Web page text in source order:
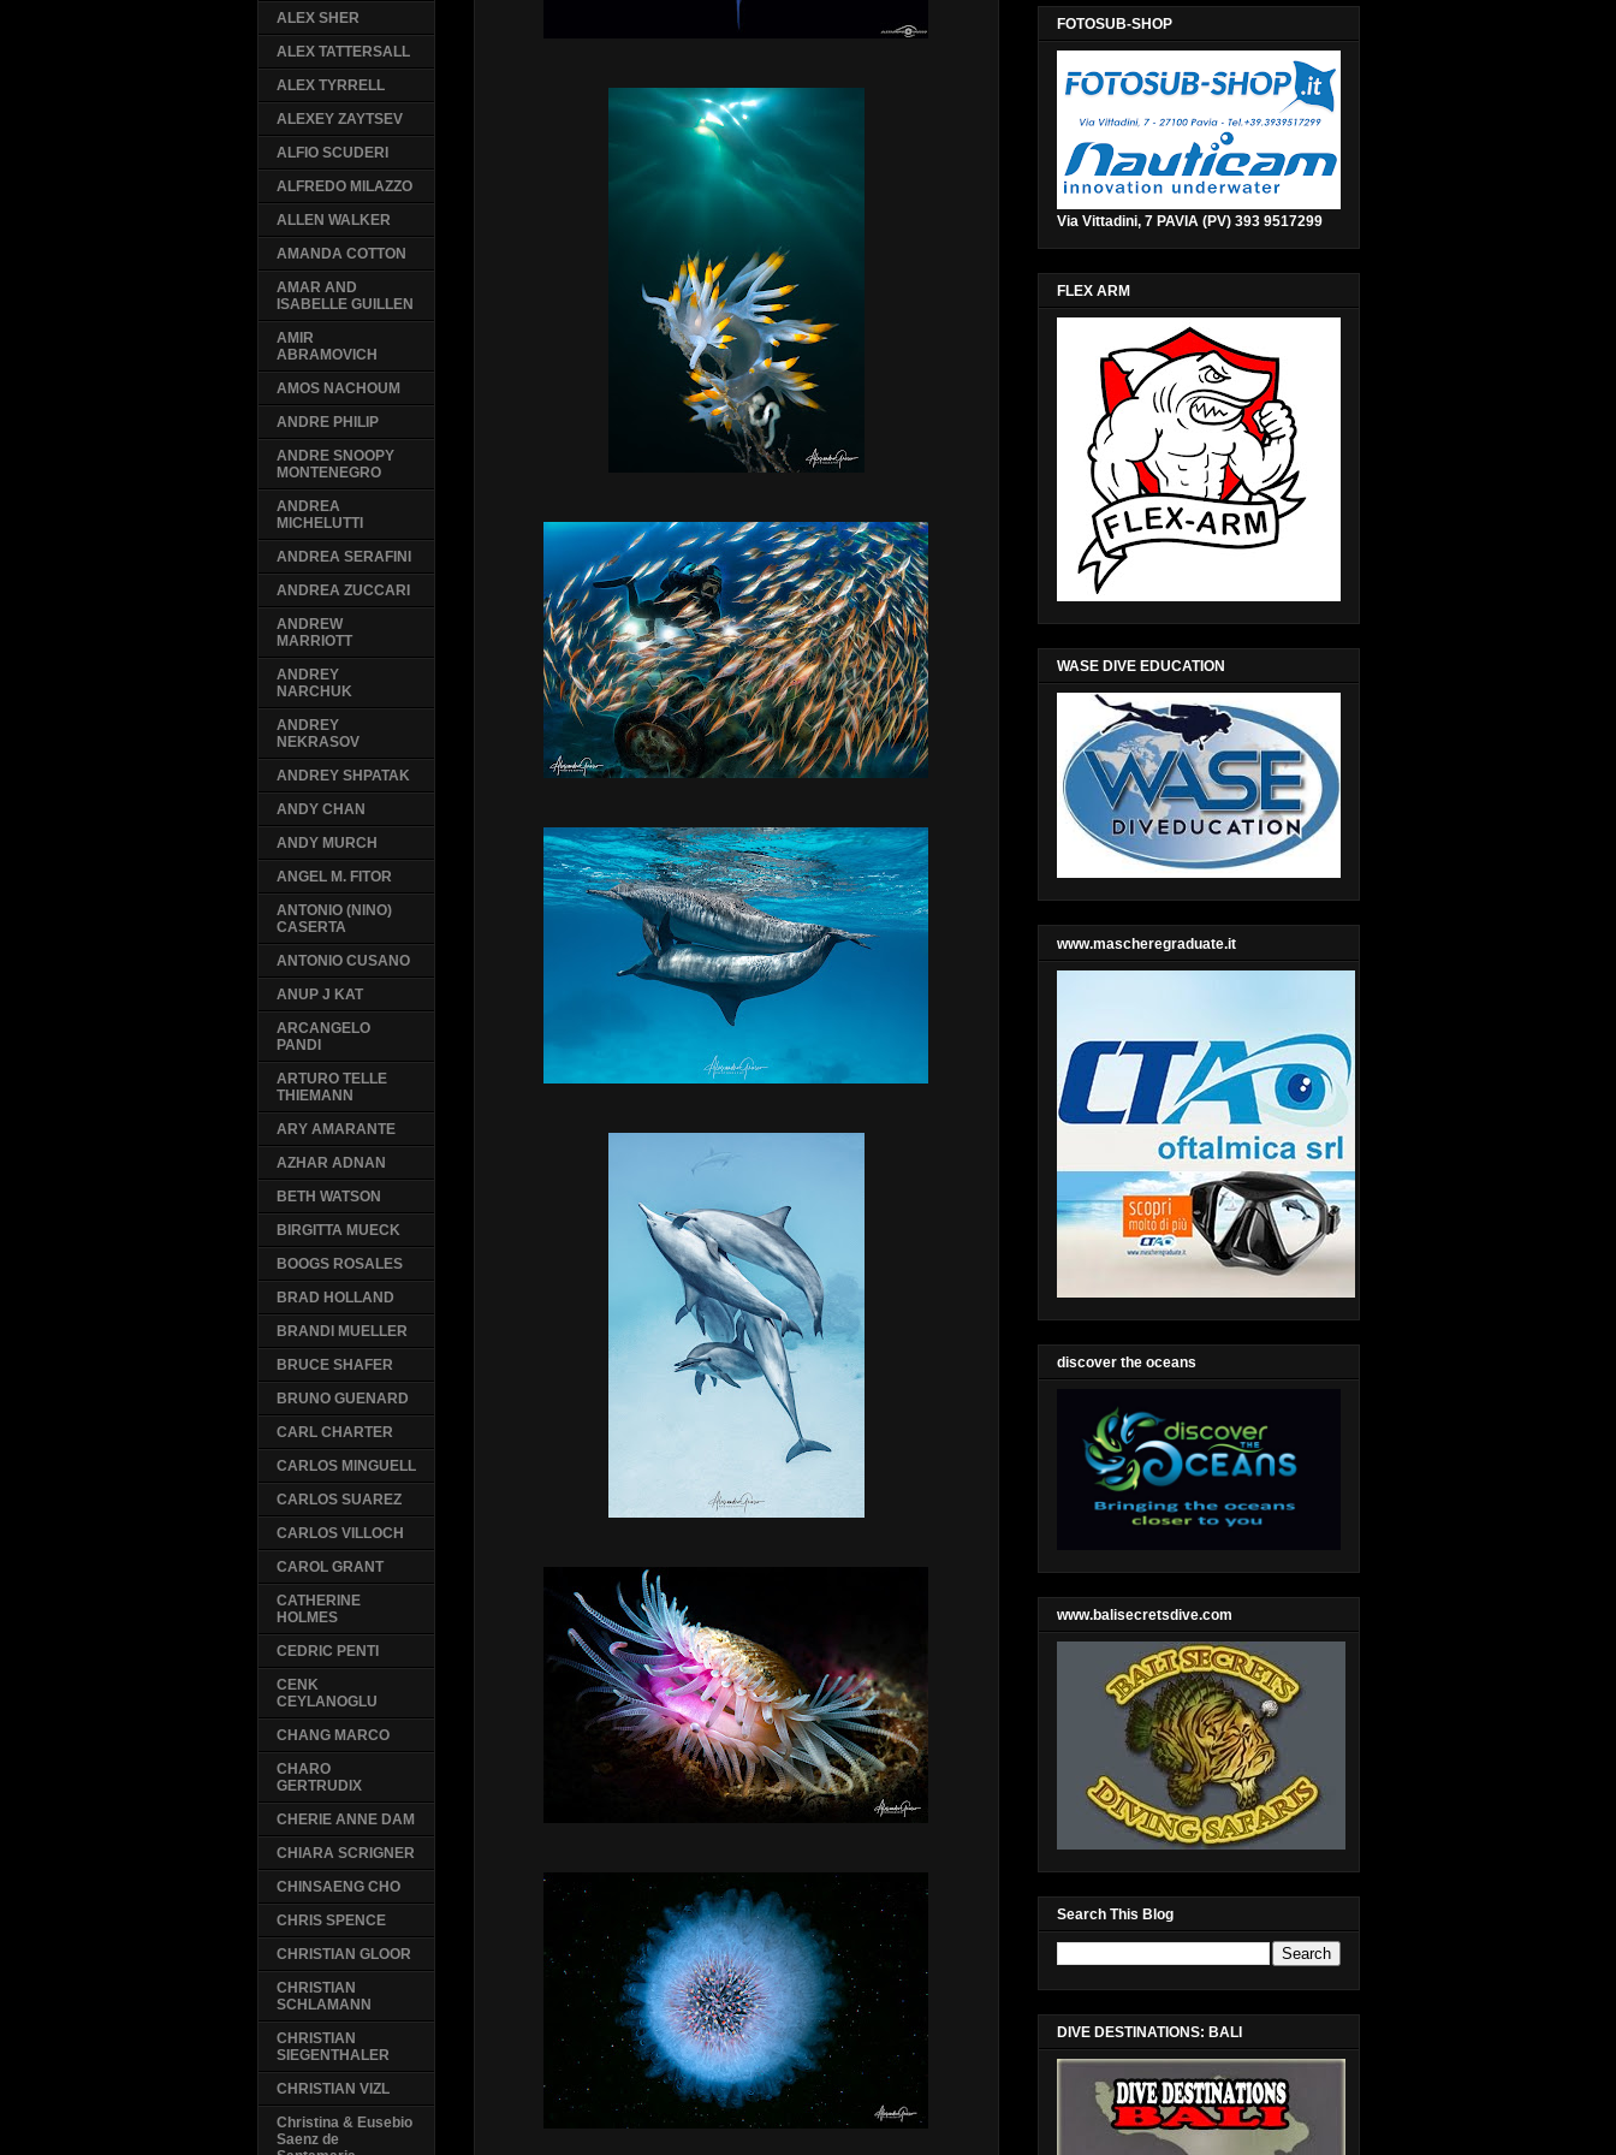
ALEX SHER
ALEX TATTERSALL
ALEX TYRRELL
ALEXEY ZAYTSEV
ALFIO SCUDERI
ALFREDO MILAZZO
ALLEN WALKER
AMANDA COTTON
AMAR AND
ISABELLE GUILLEN
AMIR
ABRAMOVICH
AMOS NACHOUM
ANDRE PHILIP
ANDRE SNOOPY
MONTENEGRO
ANDREA
MICHELUTTI
ANDREA SERAFINI
ANDREA ZUCCARI
ANDREW
MARRIOTT
ANDREY
NARCHUK
ANDREY
NEKRASOV
ANDREY SHPATAK
ANDY CHAN
ANDY MURCH
ANGEL M. FITOR
ANTONIO (NINO)
CASERTA
ANTONIO CUSANO
ANUP J KAT
ARCANGELO
PANDI
ARTURO TELLE
THIEMANN
ARY AMARANTE
AZHAR ADNAN
BETH WATSON
BIRGITTA MUECK
BOOGS ROSALES
BRAD HOLLAND
BRANDI MUELLER
BRUCE SHAFER
BRUNO GUENARD
CARL CHARTER
CARLOS MINGUELL
CARLOS SUAREZ
CARLOS VILLOCH
CAROL GRANT
CATHERINE
HOLMES
CEDRIC PENTI
CENK
CEYLANOGLU
CHANG MARCO
CHARO
GERTRUDIX
CHERIE ANNE DAM
CHIARA SCRIGNER
CHINSAENG CHO
CHRIS SPENCE
CHRISTIAN GLOOR
CHRISTIAN
SCHLAMANN
CHRISTIAN
SIEGENTHALER
CHRISTIAN VIZL
Christina & Eusebio
Saenz de
FOTOSUB-SHOP
Via Vittadini, 7 PAVIA (PV) 393 9517299
FLEX ARM
WASE DIVE EDUCATION
www.mascheregraduate.it
discover the oceans
www.balisecretsdive.com
Search This Blog
DIVE DESTINATIONS: BALI